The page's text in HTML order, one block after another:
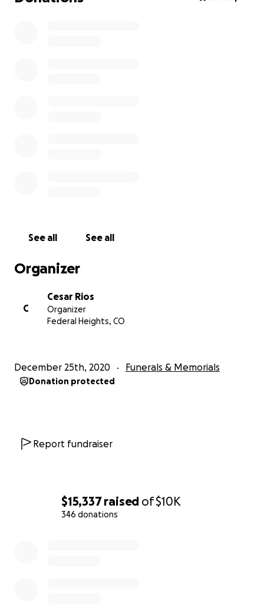
$15,337raised of$10K
346 donations
See all See all
Organizer
C
Cesar Rios
Organizer
Federal Heights, CO
December 25th, 2020 Funerals & Memorials
Donation protected
Report fundraiser